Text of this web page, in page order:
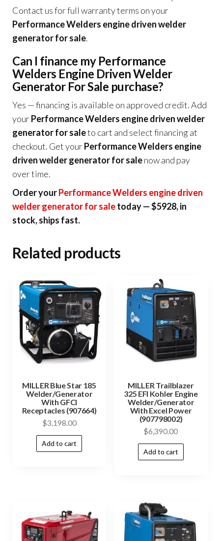
Contact us for full warranty terms on your
Performance Welders engine driven welder
generator for sale.
Can I finance my Performance
Welders Engine Driven Welder
Generator For Sale purchase?
Yes — financing is available on approved credit. Add
yourPerformance Welders engine driven welder
generator for saleto cart and select financing at
checkout. Get yourPerformance Welders engine
driven welder generator for salenow and pay
over time.
Order yourPerformance Welders engine driven
welder generator for saletoday — $5928, in
stock, ships fast.
Related products
MILLER Blue Star 185
Welder/Generator
With GFCI
Receptacles (907664)
$3,198.00
Add to cart
MILLER Trailblazer
325 EFI Kohler Engine
Welder/Generator
With Excel Power
(907798002)
$6,390.00
Add to cart